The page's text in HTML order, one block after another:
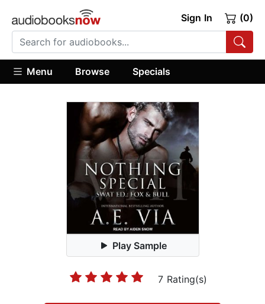
Sign In (0)
Menu Browse Specials
Play Sample
7 Rating(s)